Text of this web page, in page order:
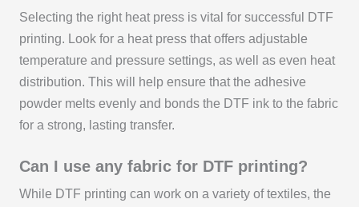
Selecting the right heat press is vital for successful DTF
printing. Look for a heat press that offers adjustable
temperature and pressure settings, as well as even heat
distribution. This will help ensure that the adhesive
powder melts evenly and bonds the DTF ink to the fabric
for a strong, lasting transfer.
Can I use any fabric for DTF printing?
While DTF printing can work on a variety of textiles, the